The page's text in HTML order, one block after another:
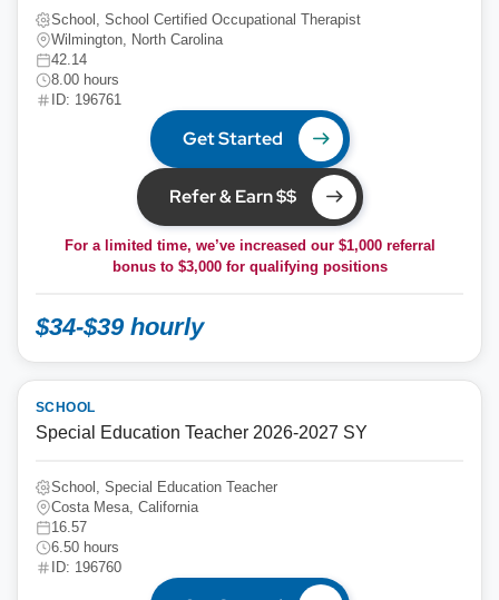
School, School Certified Occupational Therapist
Wilmington, North Carolina
42.14
8.00 hours
ID: 196761
Get Started
Refer & Earn $$
For a limited time, we’ve increased our $1,000 referral
bonus to $3,000for qualifying positions
$34-$39 hourly
SCHOOL
Special Education Teacher 2026-2027 SY
School, Special Education Teacher
Costa Mesa, California
16.57
6.50 hours
ID: 196760